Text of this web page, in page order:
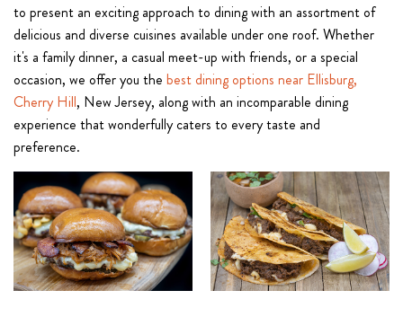
to present an exciting approach to dining with an assortment of
delicious and diverse cuisines available under one roof. Whether
it's a family dinner, a casual meet-up with friends, or a special
occasion, we offer you the best dining options near Ellisburg,
Cherry Hill, New Jersey, along with an incomparable dining
experience that wonderfully caters to every taste and
preference.